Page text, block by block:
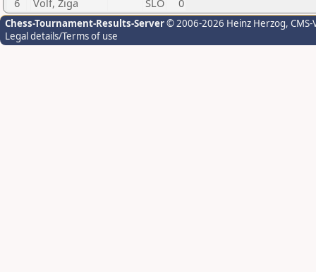
6
Volf, Žiga SLO 0
Chess-Tournament-Results-Server© 2006-2026 Heinz Herzog,
Legal details/Terms of use